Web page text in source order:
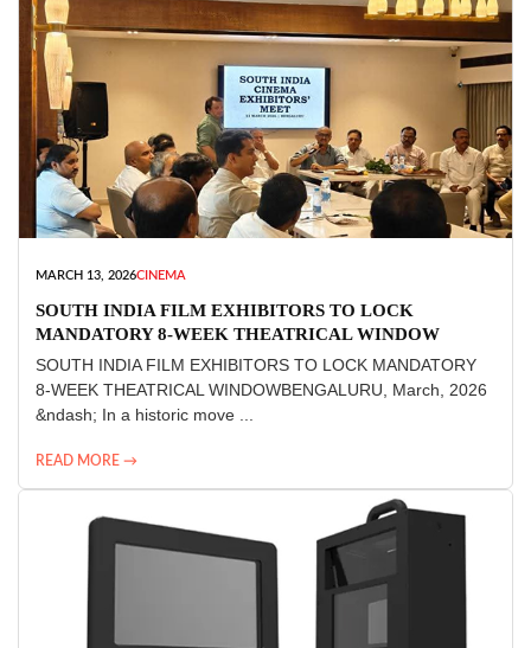
MARCH 13, 2026CINEMA
SOUTH INDIA FILM EXHIBITORS TO LOCK
MANDATORY 8-WEEK THEATRICAL WINDOW
SOUTH INDIA FILM EXHIBITORS TO LOCK MANDATORY
8-WEEK THEATRICAL WINDOWBENGALURU, March, 2026
&ndash; In a historic move ...
READ MORE →